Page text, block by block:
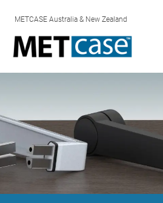
METCASE Australia & New Zealand